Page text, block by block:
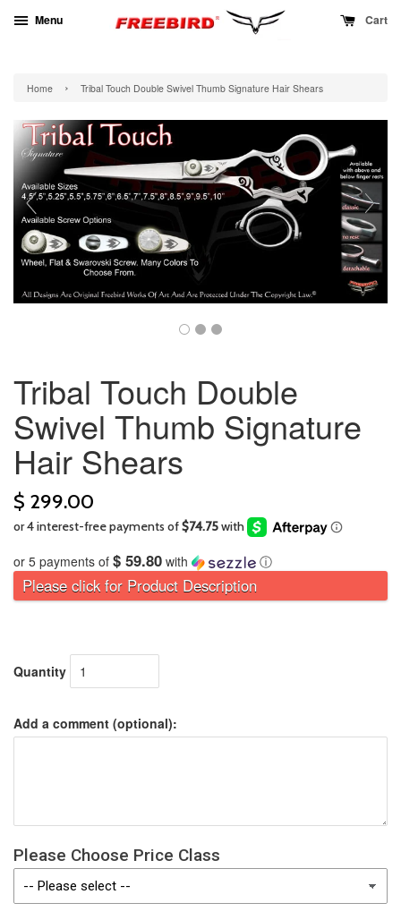
Menu Cart
Home › Tribal Touch Double Swivel Thumb Signature Hair Shears
Tribal Touch Double
Swivel Thumb Signature
Hair Shears
$ 299.00
or 5 payments of $ 59.80 with ⓘ
Please click for Product Description
Quantity
Add a comment (optional):
Please Choose Price Class